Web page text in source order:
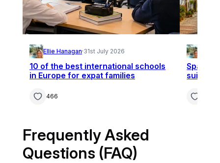
Ellie Hanagan·31st July 2026
10 of the best international schools
in Europe for expat families
466
Spain,
suit
Frequently Asked
Questions (FAQ)